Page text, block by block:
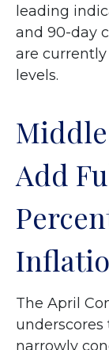
leading
and 90-day
are currently
levels.
Add
The April
narrowly